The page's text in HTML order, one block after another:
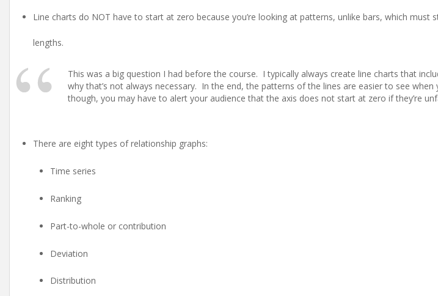
Line charts do NOT have to start at zero because you’re looking at patterns, unlike bars, which must
lengths.
This was a big question I had before the course. I typically always create line charts that
why that’s not always necessary. In the end, the patterns of the lines are easier to see
though, you may have to alert your audience that the axis does not start at zero if they’re
There are eight types of relationship graphs:
Time series
Ranking
Part-to-whole or contribution
Deviation
Distribution